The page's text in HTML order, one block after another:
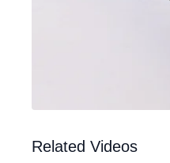
Related Videos